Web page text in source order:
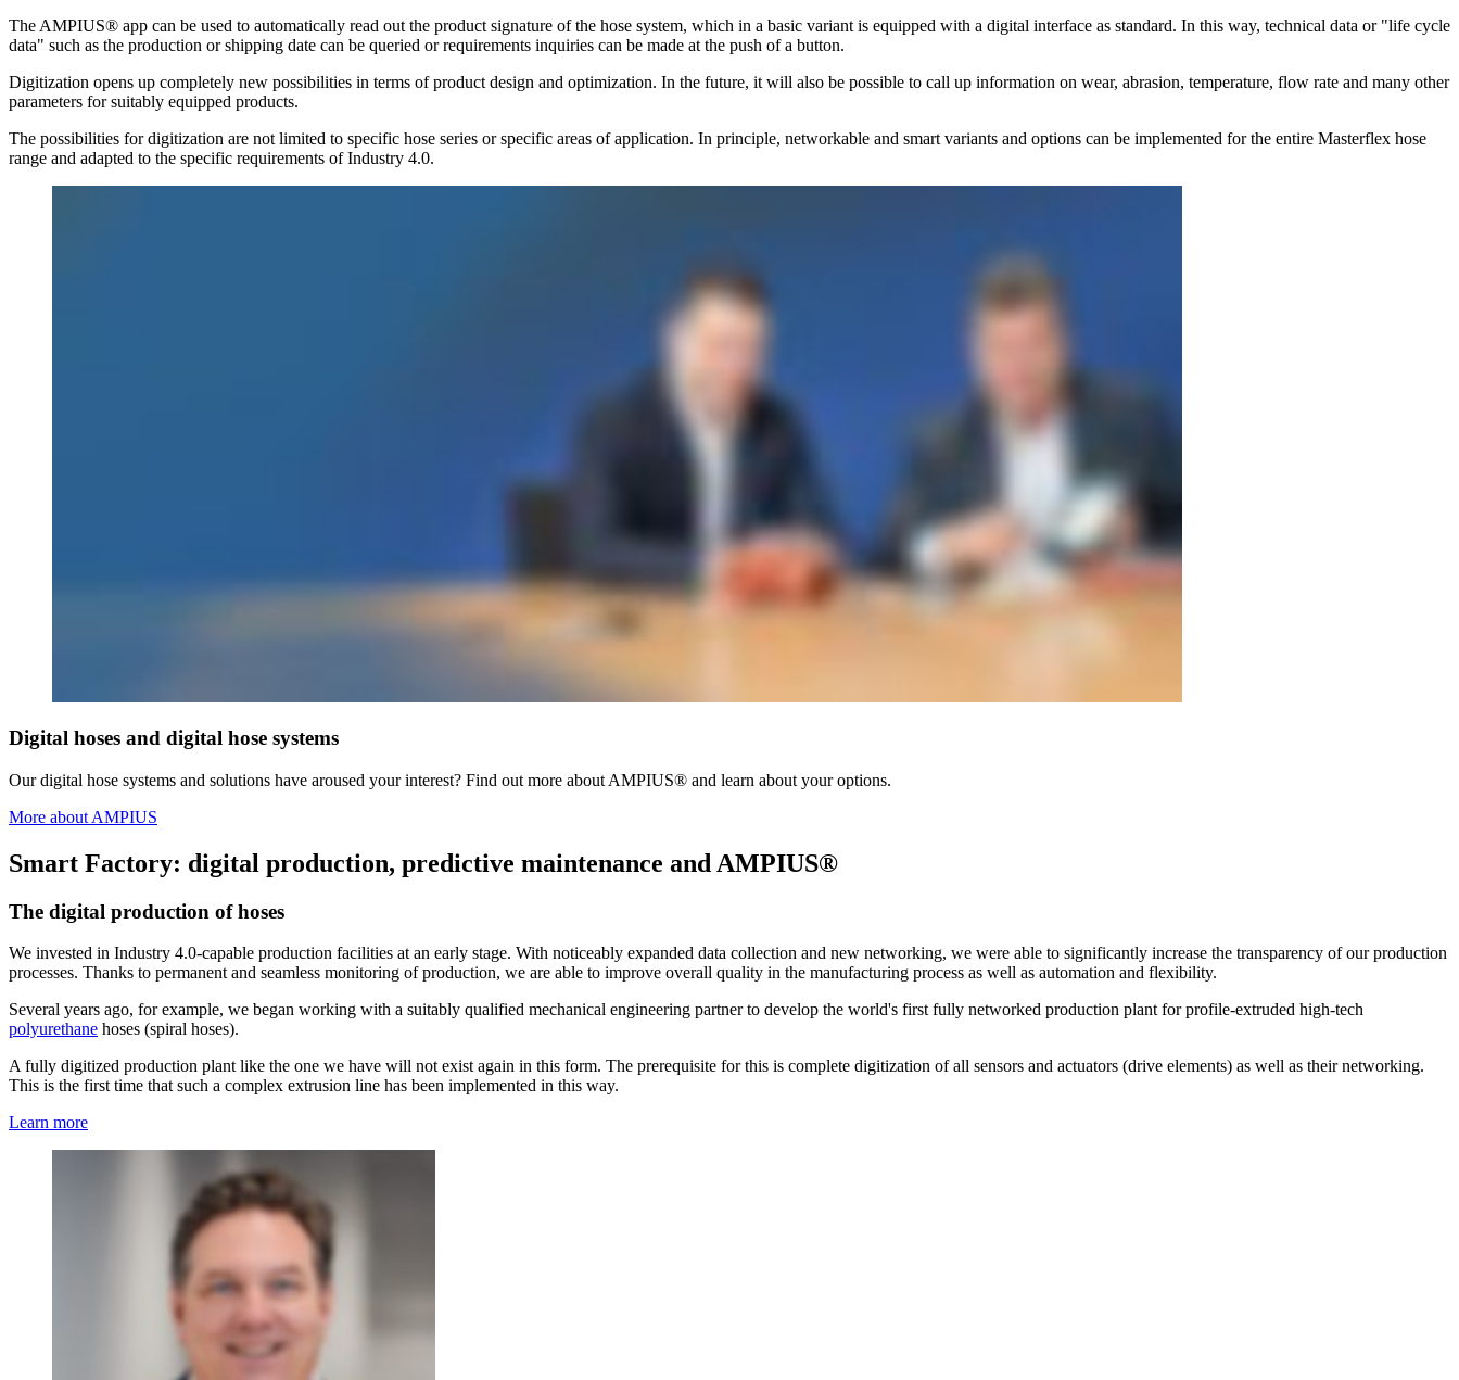
The AMPIUS® app can be used to automatically read out the product signature of the hose system, which in a basic variant is equipped with a digital interface as standard. In this way, technical data or "life cycle
data" such as the production or shipping date can be queried or requirements inquiries can be made at the push of a button.
Digitization opens up completely new possibilities in terms of product design and optimization. In the future, it will also be possible to call up information on wear, abrasion, temperature, flow rate and many other
parameters for suitably equipped products.
The possibilities for digitization are not limited to specific hose series or specific areas of application. In principle, networkable and smart variants and options can be implemented for the entire Masterflex hose
range and adapted to the specific requirements of Industry 4.0.
Digital hoses and digital hose systems
Our digital hose systems and solutions have aroused your interest? Find out more about AMPIUS® and learn about your options.
More about AMPIUS
Smart Factory: digital production, predictive maintenance and AMPIUS®
The digital production of hoses
We invested in Industry 4.0-capable production facilities at an early stage. With noticeably expanded data collection and new networking, we were able to significantly increase the transparency of our production
processes. Thanks to permanent and seamless monitoring of production, we are able to improve overall quality in the manufacturing process as well as automation and flexibility.
Several years ago, for example, we began working with a suitably qualified mechanical engineering partner to develop the world's first fully networked production plant for profile-extruded high-tech
polyurethane hoses (spiral hoses).
A fully digitized production plant like the one we have will not exist again in this form. The prerequisite for this is complete digitization of all sensors and actuators (drive elements) as well as their networking.
This is the first time that such a complex extrusion line has been implemented in this way.
Learn more